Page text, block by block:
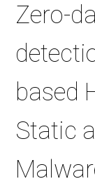
Zero-
based
Static